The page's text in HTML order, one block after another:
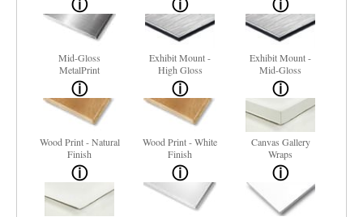
Mid-Gloss
MetalPrint
Exhibit Mount -
High Gloss
Exhibit Mount -
Mid-Gloss
Wood Print - Natural
Finish
Wood Print - White
Finish
Canvas Gallery
Wraps